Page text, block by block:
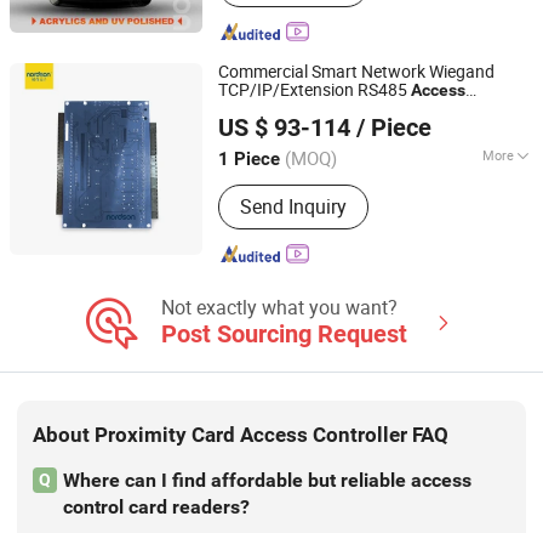
Commercial Smart Network Wiegand
TCP/IP/Extension RS485Access
US $ 93-114 / Piece
1 Piece (MOQ) More
Main Products:Magnetic Lock,
Access Control, Fingerprint Access
Control, Electromagnetic Lock,
Electric Bolt, Electric Strike,
Tour System, Time Attendance,
Automatic Swing Door Opener
Send Inquiry
Shenzhen Nordson Electronic Co., Ltd.
Guangdong, China
Since 2015
Not exactly what you want?
Post Sourcing Request
About Proximity Card Access Controller FAQ
Q
Where can I find affordable but reliable access
control card readers?